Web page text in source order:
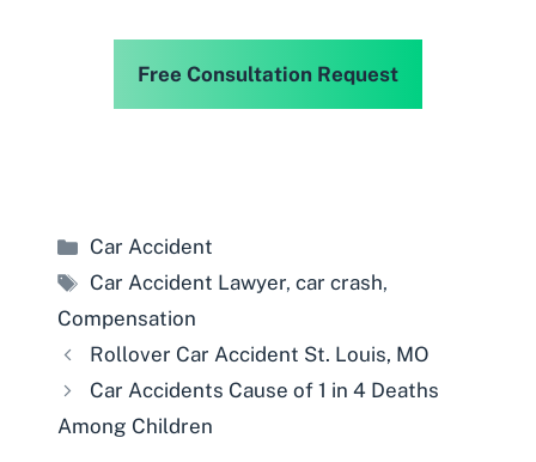
Free Consultation Request
Categories
Car Accident
Tags
Car Accident Lawyer,car crash,
Compensation
Rollover Car Accident St. Louis, MO
Car Accidents Cause of 1 in 4 Deaths
Among Children